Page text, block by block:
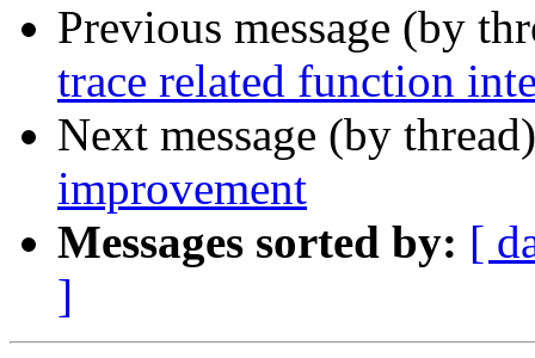
Previous message (by
trace related function
Next message (by
improvement
Messages sorted by: [
]